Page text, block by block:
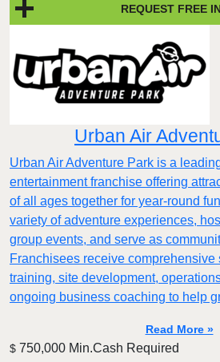
REQUEST FREE
Urban Air
Urban Air Adventure Park is a
entertainment franchise offering
of all ages together for year-round
variety of adventure experiences,
group events, and serve as
Franchisees receive comprehensive
training, site development,
ongoing business coaching to help
Read More »
$ 750,000 Min.Cash Required